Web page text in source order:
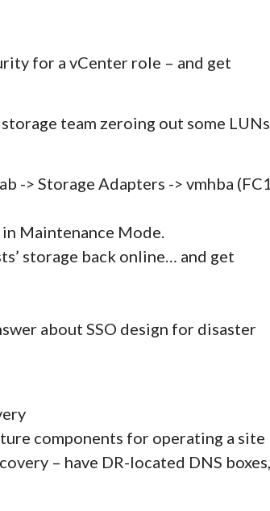
for a vCenter role – and get
team zeroing out some LUNs.
-> Storage Adapters -> vmhba (FC1
Maintenance Mode.
storage back online… and get
about SSO design for disaster
components for operating a site
– have DR-located DNS boxes,